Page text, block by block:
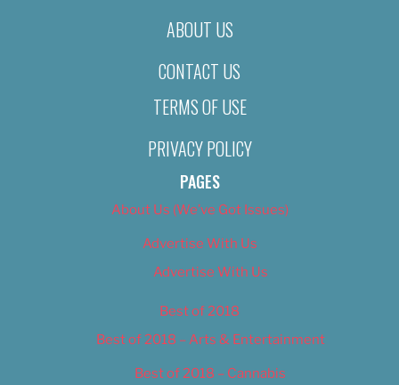
ABOUT US
CONTACT US
TERMS OF USE
PRIVACY POLICY
PAGES
About Us (We’ve Got Issues)
Advertise With Us
Advertise With Us
Best of 2018
Best of 2018 – Arts & Entertainment
Best of 2018 – Cannabis